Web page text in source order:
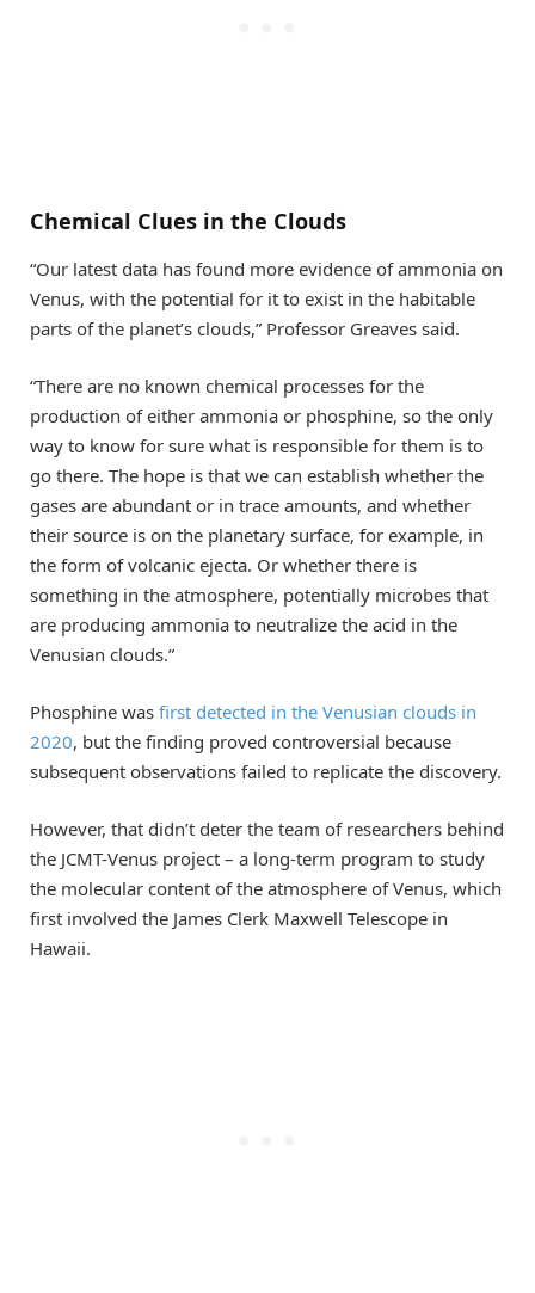
Chemical Clues in the Clouds
“Our latest data has found more evidence of ammonia on
Venus, with the potential for it to exist in the habitable
parts of the planet’s clouds,” Professor Greaves said.
“There are no known chemical processes for the
production of either ammonia or phosphine, so the only
way to know for sure what is responsible for them is to
go there. The hope is that we can establish whether the
gases are abundant or in trace amounts, and whether
their source is on the planetary surface, for example, in
the form of volcanic ejecta. Or whether there is
something in the atmosphere, potentially microbes that
are producing ammonia to neutralize the acid in the
Venusian clouds.”
Phosphine was first detected in the Venusian clouds in
2020, but the finding proved controversial because
subsequent observations failed to replicate the discovery.
However, that didn’t deter the team of researchers behind
the JCMT-Venus project – a long-term program to study
the molecular content of the atmosphere of Venus, which
first involved the James Clerk Maxwell Telescope in
Hawaii.